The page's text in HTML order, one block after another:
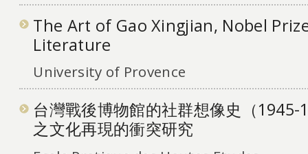
The Art of Gao Xingjian, Nobel
Literature
University of Provence
台灣戰後博物館的社群想像史（1945-
之文化再現的衝突研究